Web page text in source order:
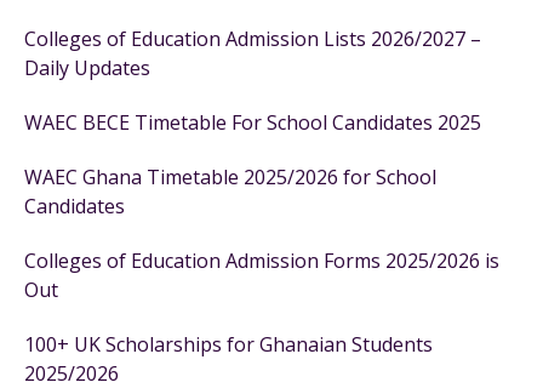
Colleges of Education Admission Lists 2026/2027 –
Daily Updates
WAEC BECE Timetable For School Candidates 2025
WAEC Ghana Timetable 2025/2026 for School
Candidates
Colleges of Education Admission Forms 2025/2026 is
Out
100+ UK Scholarships for Ghanaian Students
2025/2026